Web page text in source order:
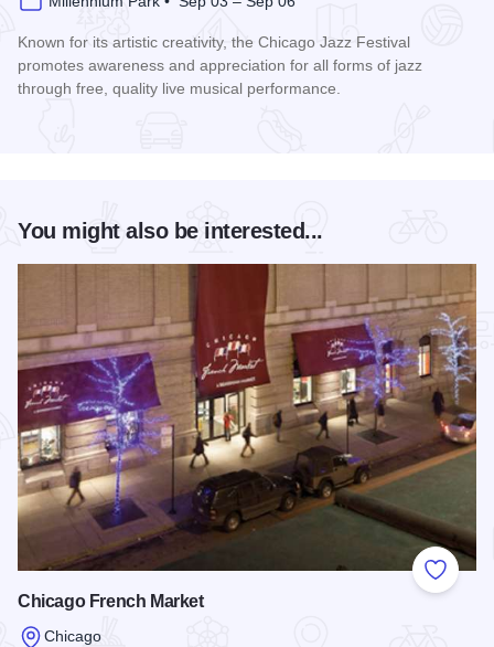
Known for its artistic creativity, the Chicago Jazz Festival
promotes awareness and appreciation for all forms of jazz
through free, quality live musical performance.
You might also be interested...
Add to
Chicago French Market
Chicago